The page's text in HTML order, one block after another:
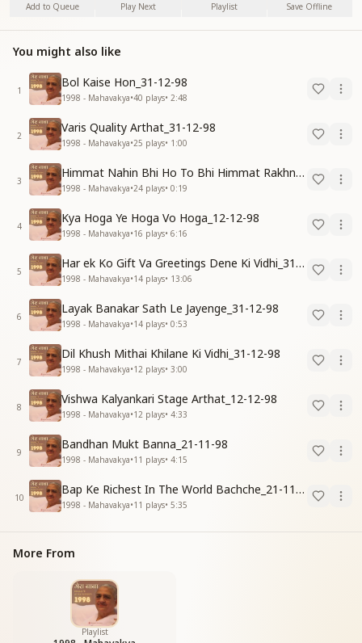
Add to Queue Play Next Playlist Save Offline
You might also like
1
Bol Kaise Hon_31-12-98
1998 - Mahavakya•40 plays• 2:48
2
Varis Quality Arthat_31-12-98
1998 - Mahavakya•25 plays• 1:00
3
Himmat Nahin Bhi Ho To Bhi Himmat Rakhna_31-12-98
1998 - Mahavakya•24 plays• 0:19
4
Kya Hoga Ye Hoga Vo Hoga_12-12-98
1998 - Mahavakya•16 plays• 6:16
5
Har ek Ko Gift Va Greetings Dene Ki Vidhi_31-12-98
1998 - Mahavakya•14 plays• 13:06
6
Layak Banakar Sath Le Jayenge_31-12-98
1998 - Mahavakya•14 plays• 0:53
7
Dil Khush Mithai Khilane Ki Vidhi_31-12-98
1998 - Mahavakya•12 plays• 3:00
8
Vishwa Kalyankari Stage Arthat_12-12-98
1998 - Mahavakya•12 plays• 4:33
9
Bandhan Mukt Banna_21-11-98
1998 - Mahavakya•11 plays• 4:15
10
Bap Ke Richest In The World Bachche_21-11-98
1998 - Mahavakya•11 plays• 5:35
More From
Playlist